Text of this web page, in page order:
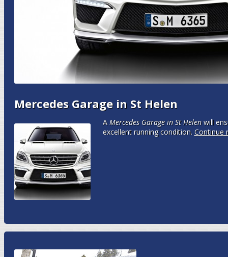
Mercedes Garage in St Helen
AMercedes Garage in St Helenwill
excellent running condition. Continue